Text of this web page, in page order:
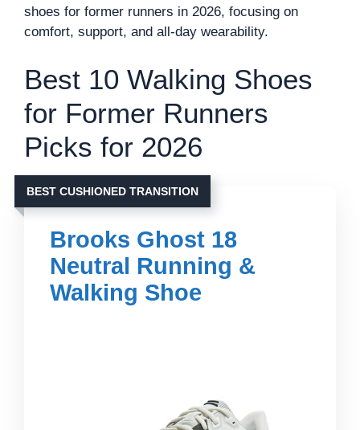
shoes for former runners in 2026, focusing on
comfort, support, and all-day wearability.
Best 10 Walking Shoes
for Former Runners
Picks for 2026
BEST CUSHIONED TRANSITION
Brooks Ghost 18
Neutral Running &
Walking Shoe